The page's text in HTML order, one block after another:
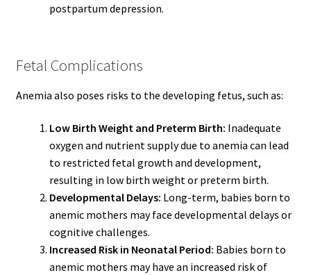
postpartum depression.
Fetal Complications
Anemia also poses risks to the developing fetus, such as:
Low Birth Weight and Preterm Birth: Inadequate
oxygen and nutrient supply due to anemia can lead
to restricted fetal growth and development,
resulting in low birth weight or preterm birth.
Developmental Delays: Long-term, babies born to
anemic mothers may face developmental delays or
cognitive challenges.
Increased Risk in Neonatal Period: Babies born to
anemic mothers may have an increased risk of